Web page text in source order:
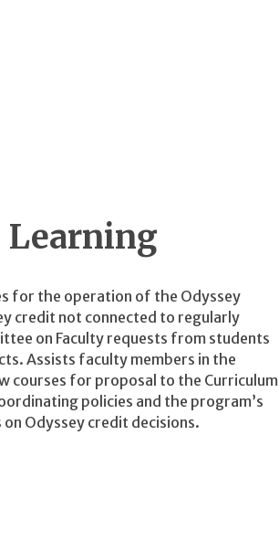
Learning
for the operation of the Odyssey
credit not connected to regularly
on Faculty requests from students
Assists faculty members in the
courses for proposal to the Curriculum
policies and the program’s
Odyssey credit decisions.